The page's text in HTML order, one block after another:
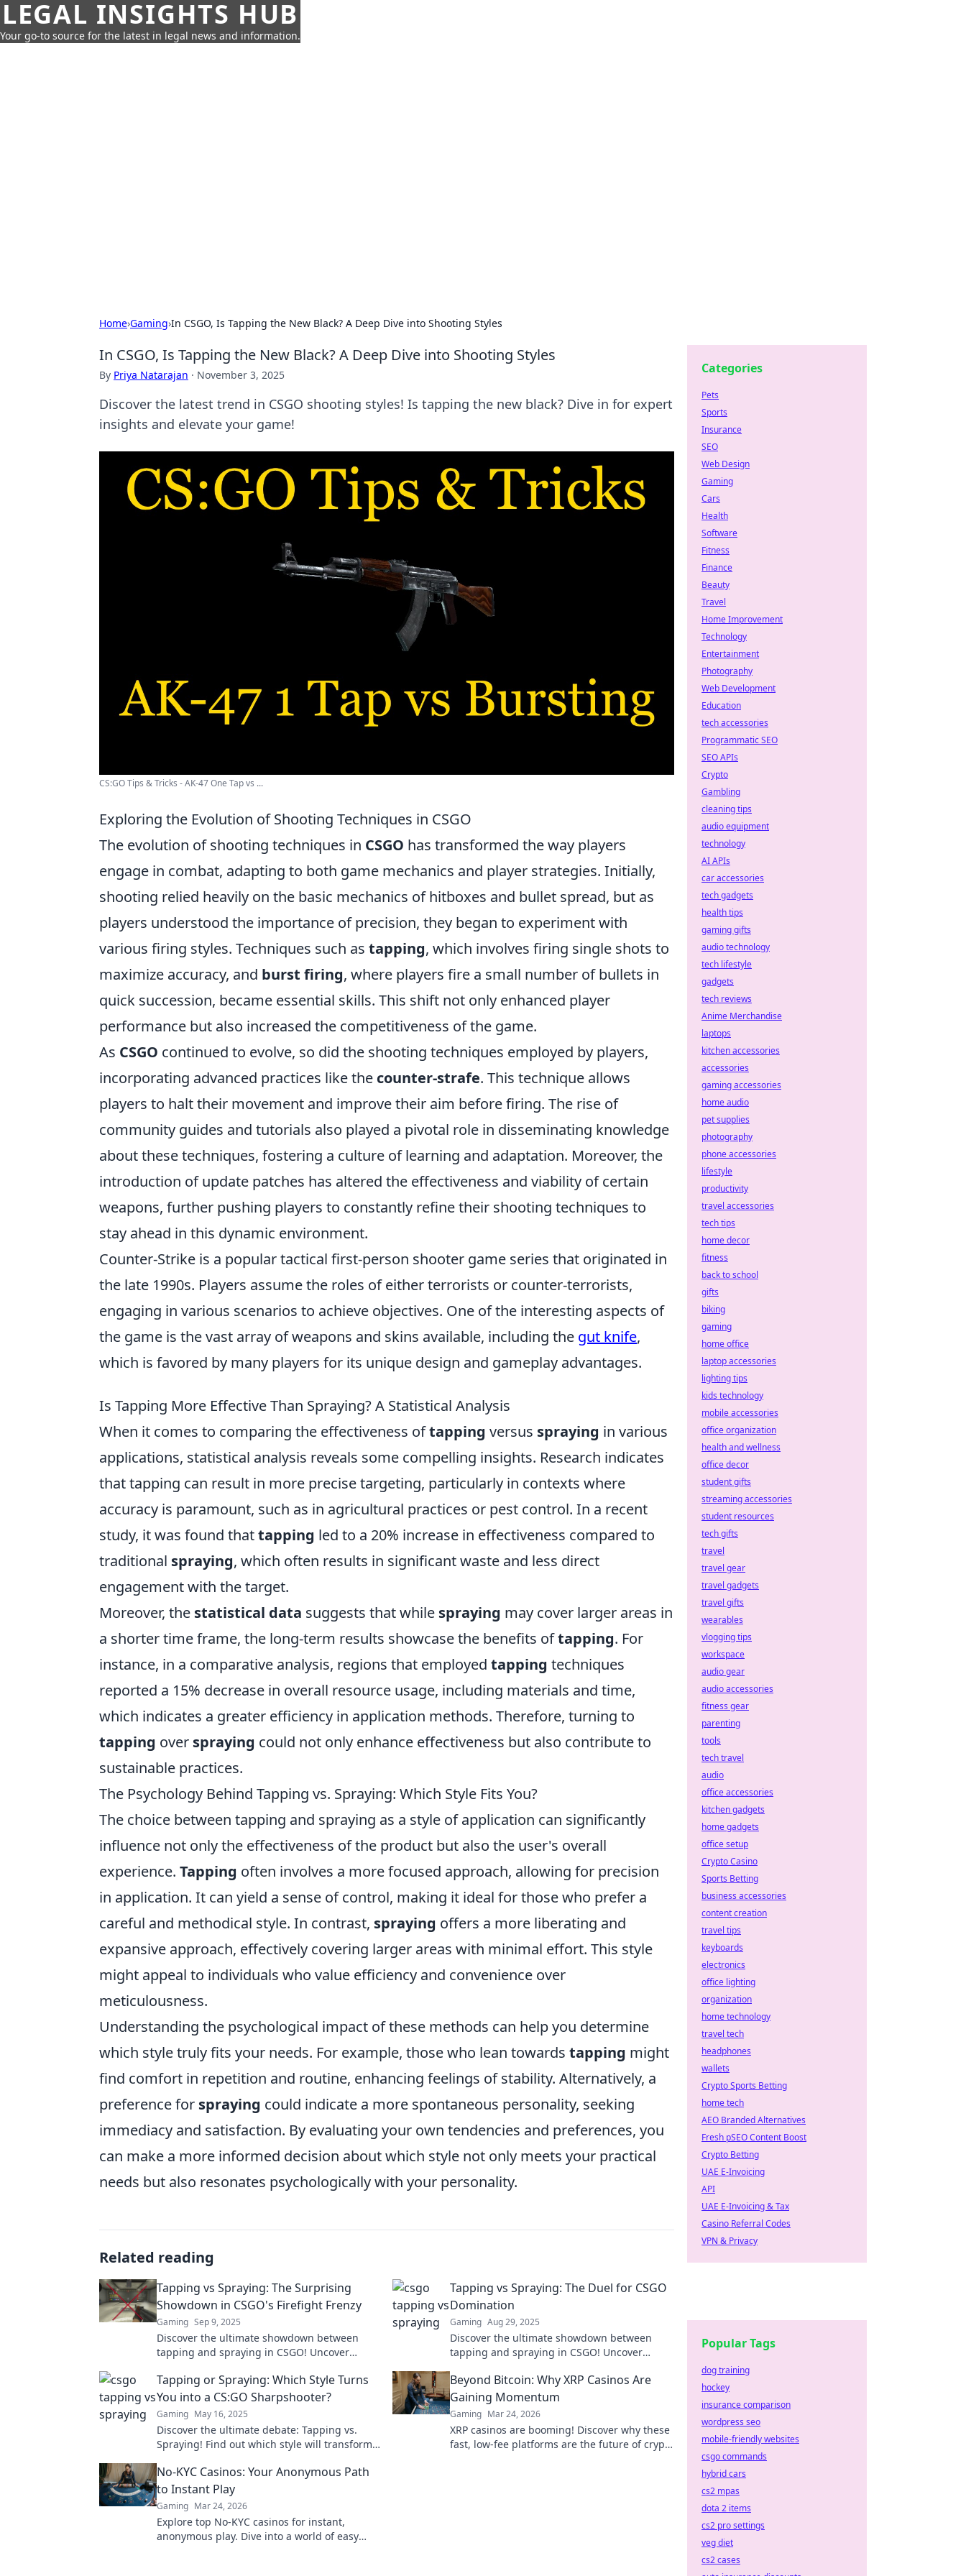
LEGAL INSIGHTS HUB
Your go-to source for the latest in legal news and information.
Home›Gaming›In CSGO, Is Tapping the New Black? A Deep Dive into Shooting Styles
In CSGO, Is Tapping the New Black? A Deep Dive into Shooting Styles
By Priya Natarajan · November 3, 2025
Discover the latest trend in CSGO shooting styles! Is tapping the new black? Dive in for expert
insights and elevate your game!
CS:GO Tips & Tricks - AK-47 One Tap vs ...
Exploring the Evolution of Shooting Techniques in CSGO
The evolution of shooting techniques in CSGO has transformed the way players
engage in combat, adapting to both game mechanics and player strategies. Initially,
shooting relied heavily on the basic mechanics of hitboxes and bullet spread, but as
players understood the importance of precision, they began to experiment with
various firing styles. Techniques such as tapping, which involves firing single shots to
maximize accuracy, and burst firing, where players fire a small number of bullets in
quick succession, became essential skills. This shift not only enhanced player
performance but also increased the competitiveness of the game.
As CSGO continued to evolve, so did the shooting techniques employed by players,
incorporating advanced practices like the counter-strafe. This technique allows
players to halt their movement and improve their aim before firing. The rise of
community guides and tutorials also played a pivotal role in disseminating knowledge
about these techniques, fostering a culture of learning and adaptation. Moreover, the
introduction of update patches has altered the effectiveness and viability of certain
weapons, further pushing players to constantly refine their shooting techniques to
stay ahead in this dynamic environment.
Counter-Strike is a popular tactical first-person shooter game series that originated in
the late 1990s. Players assume the roles of either terrorists or counter-terrorists,
engaging in various scenarios to achieve objectives. One of the interesting aspects of
the game is the vast array of weapons and skins available, including the gut knife,
which is favored by many players for its unique design and gameplay advantages.
Is Tapping More Effective Than Spraying? A Statistical Analysis
When it comes to comparing the effectiveness oftapping versus spraying in various
applications, statistical analysis reveals some compelling insights. Research indicates
that tapping can result in more precise targeting, particularly in contexts where
accuracy is paramount, such as in agricultural practices or pest control. In a recent
study, it was found thattapping led to a 20% increase in effectiveness compared to
traditional spraying, which often results in significant waste and less direct
engagement with the target.
Moreover, the statistical data suggests that while spraying may cover larger areas in
a shorter time frame, the long-term results showcase the benefits oftapping. For
instance, in a comparative analysis, regions that employed tapping techniques
reported a 15% decrease in overall resource usage, including materials and time,
which indicates a greater efficiency in application methods. Therefore, turning to
tapping over spraying could not only enhance effectiveness but also contribute to
sustainable practices.
The Psychology Behind Tapping vs. Spraying: Which Style Fits You?
The choice between tapping and spraying as a style of application can significantly
influence not only the effectiveness of the product but also the user's overall
experience. Tapping often involves a more focused approach, allowing for precision
in application. It can yield a sense of control, making it ideal for those who prefer a
careful and methodical style. In contrast, spraying offers a more liberating and
expansive approach, effectively covering larger areas with minimal effort. This style
might appeal to individuals who value efficiency and convenience over
meticulousness.
Understanding the psychological impact of these methods can help you determine
which style truly fits your needs. For example, those who lean towards tapping might
find comfort in repetition and routine, enhancing feelings of stability. Alternatively, a
preference for spraying could indicate a more spontaneous personality, seeking
immediacy and satisfaction. By evaluating your own tendencies and preferences, you
can make a more informed decision about which style not only meets your practical
needs but also resonates psychologically with your personality.
Related reading
Tapping vs Spraying: The Surprising
Showdown in CSGO's Firefight Frenzy
Gaming Sep 9, 2025
Discover the ultimate showdown between
tapping and spraying in CSGO! Uncover
gameplay in explosive firefights!
Tapping vs Spraying: The Duel for CSGO
Domination
Gaming Aug 29, 2025
Discover the ultimate showdown between
tapping and spraying in CSGO! Uncover
foes.
Tapping or Spraying: Which Style Turns
You into a CS:GO Sharpshooter?
Gaming May 16, 2025
Discover the ultimate debate: Tapping vs.
Spraying! Find out which style will transform
Beyond Bitcoin: Why XRP Casinos Are
Gaining Momentum
Gaming Mar 24, 2026
XRP casinos are booming! Discover why these
fast, low-fee platforms are the future of crypto
No-KYC Casinos: Your Anonymous Path
to Instant Play
Gaming Mar 24, 2026
Explore top No-KYC casinos for instant,
anonymous play. Dive into a world of easy
Categories
Pets
Sports
Insurance
SEO
Web Design
Gaming
Cars
Health
Software
Fitness
Finance
Beauty
Travel
Home Improvement
Technology
Entertainment
Photography
Web Development
Education
tech accessories
Programmatic SEO
SEO APIs
Crypto
Gambling
cleaning tips
audio equipment
technology
AI APIs
car accessories
tech gadgets
health tips
gaming gifts
audio technology
tech lifestyle
gadgets
tech reviews
Anime Merchandise
laptops
kitchen accessories
accessories
gaming accessories
home audio
pet supplies
photography
phone accessories
lifestyle
productivity
travel accessories
tech tips
home decor
fitness
back to school
gifts
biking
gaming
home office
laptop accessories
lighting tips
kids technology
mobile accessories
office organization
health and wellness
office decor
student gifts
streaming accessories
student resources
tech gifts
travel
travel gear
travel gadgets
travel gifts
wearables
vlogging tips
workspace
audio gear
audio accessories
fitness gear
parenting
tools
tech travel
audio
office accessories
kitchen gadgets
home gadgets
office setup
Crypto Casino
Sports Betting
business accessories
content creation
travel tips
keyboards
electronics
office lighting
organization
home technology
travel tech
headphones
wallets
Crypto Sports Betting
home tech
AEO Branded Alternatives
Fresh pSEO Content Boost
Crypto Betting
UAE E-Invoicing
API
UAE E-Invoicing & Tax
Casino Referral Codes
VPN & Privacy
Popular Tags
dog training
hockey
insurance comparison
wordpress seo
mobile-friendly websites
csgo commands
hybrid cars
cs2 mpas
dota 2 items
cs2 pro settings
veg diet
cs2 cases